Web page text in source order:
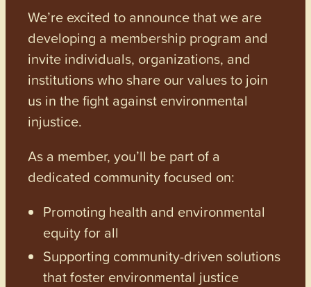
We’re excited to announce that we are
developing a membership program and
invite individuals, organizations, and
institutions who share our values to join
us in the fight against environmental
injustice.
As a member, you’ll be part of a
dedicated community focused on:
Promoting health and environmental
equity for all
Supporting community-driven solutions
that foster environmental justice